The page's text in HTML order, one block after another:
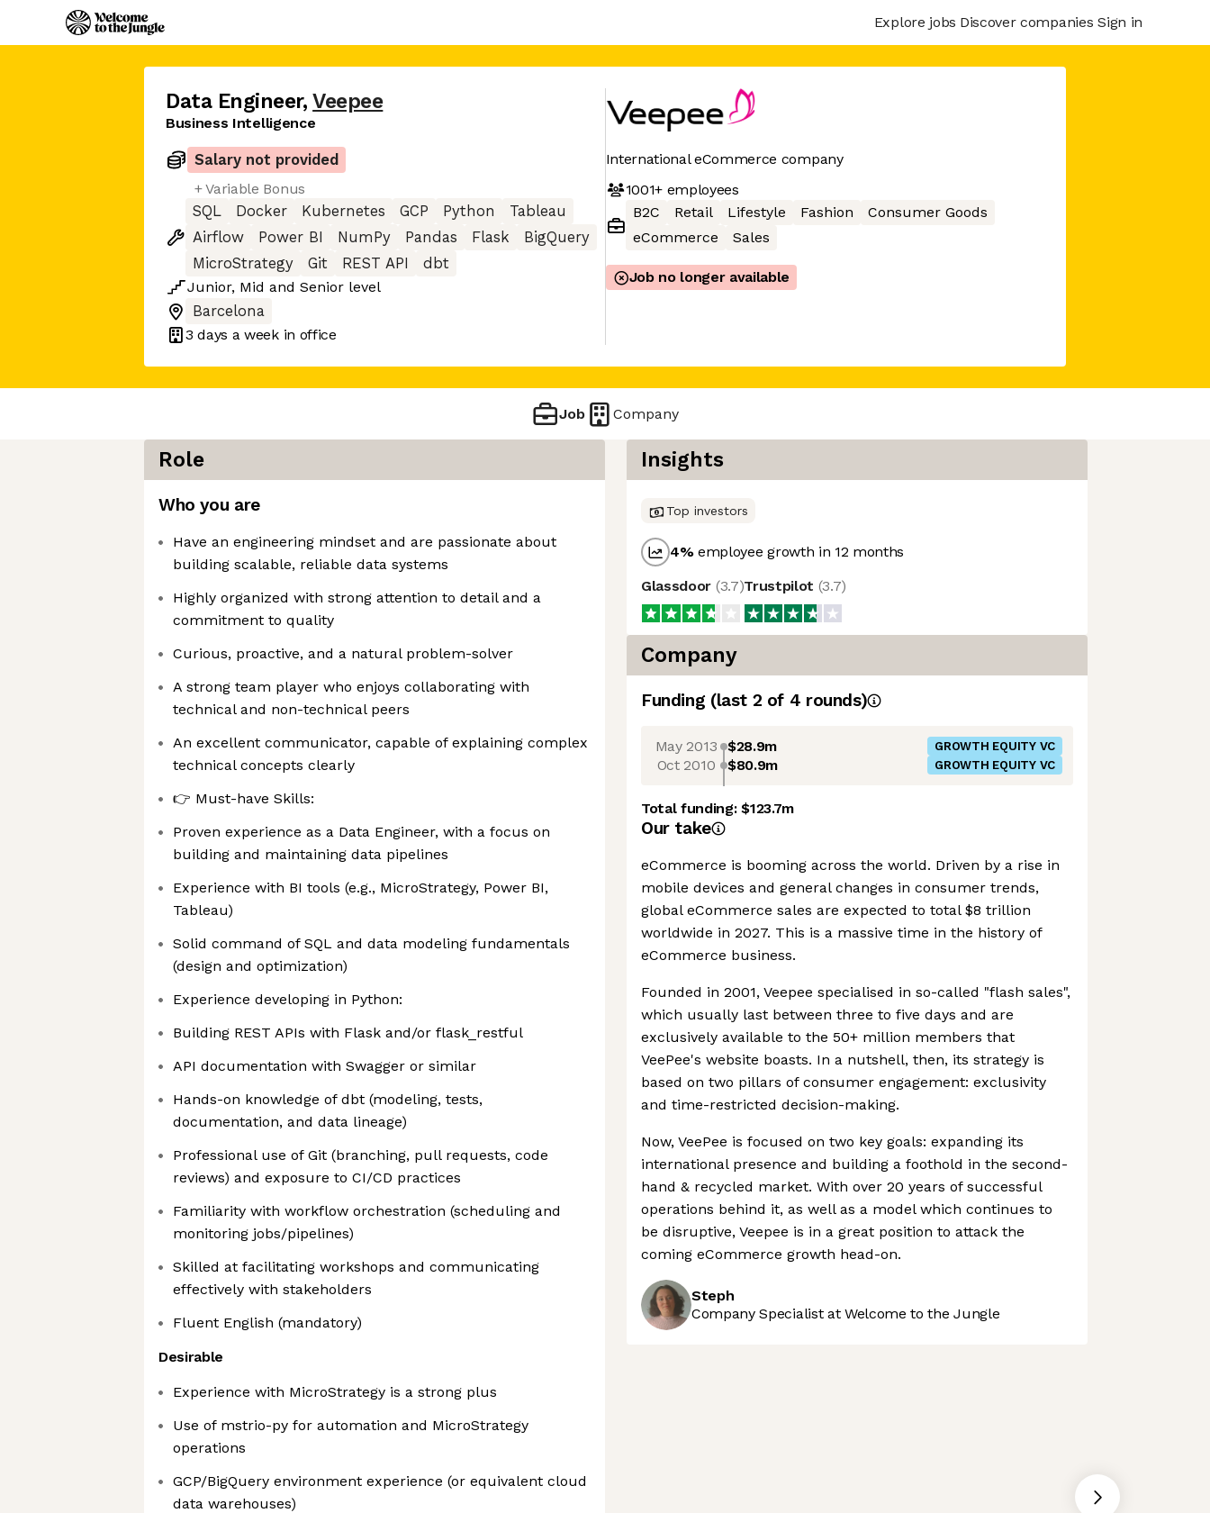
Explore jobs Discover companies Sign in
Data Engineer, Veepee
Business Intelligence
Salary not provided
+ Variable Bonus
SQL
Docker Kubernetes GCP Python
Tableau
Airflow
Power BI NumPy Pandas Flask
BigQuery
MicroStrategy
Git REST API
dbt
Junior, Mid and Senior level
Barcelona
3 days a week in office
International eCommerce company
1001+employees
B2C
Retail Lifestyle Fashion
Consumer Goods
eCommerce
Sales
Job no longer available
Job Company
Role
Who you are
Have an engineering mindset and are passionate about
building scalable, reliable data systems
Highly organized with strong attention to detail and a
commitment to quality
Curious, proactive, and a natural problem-solver
A strong team player who enjoys collaborating with
technical and non-technical peers
An excellent communicator, capable of explaining complex
technical concepts clearly
👉 Must-have Skills:
Proven experience as a Data Engineer, with a focus on
building and maintaining data pipelines
Experience with BI tools (e.g., MicroStrategy, Power BI,
Tableau)
Solid command of SQL and data modeling fundamentals
(design and optimization)
Experience developing in Python:
Building REST APIs with Flask and/or flask_restful
API documentation with Swagger or similar
Hands-on knowledge of dbt (modeling, tests,
documentation, and data lineage)
Professional use of Git (branching, pull requests, code
reviews) and exposure to CI/CD practices
Familiarity with workflow orchestration (scheduling and
monitoring jobs/pipelines)
Skilled at facilitating workshops and communicating
effectively with stakeholders
Fluent English (mandatory)
Desirable
Experience with MicroStrategy is a strong plus
Use of mstrio-py for automation and MicroStrategy
operations
GCP/BigQuery environment experience (or equivalent cloud
data warehouses)
Insights
Top investors
4%employee growth in 12 months
Glassdoor (3.7)Trustpilot (3.7)
Company
Funding (last 2 of 4 rounds)
May 2013 $28.9m GROWTH EQUITY VC
Oct 2010 $80.9m GROWTH EQUITY VC
Total funding:$123.7m
Our take
eCommerce is booming across the world. Driven by a rise in
mobile devices and general changes in consumer trends,
global eCommerce sales are expected to total $8 trillion
worldwide in 2027. This is a massive time in the history of
eCommerce business.
Founded in 2001, Veepee specialised in so-called "flash sales",
which usually last between three to five days and are
exclusively available to the 50+ million members that
VeePee's website boasts. In a nutshell, then, its strategy is
based on two pillars of consumer engagement: exclusivity
and time-restricted decision-making.
Now, VeePee is focused on two key goals: expanding its
international presence and building a foothold in the second-
hand & recycled market. With over 20 years of successful
operations behind it, as well as a model which continues to
be disruptive, Veepee is in a great position to attack the
coming eCommerce growth head-on.
Steph
Company Specialist at Welcome to the Jungle